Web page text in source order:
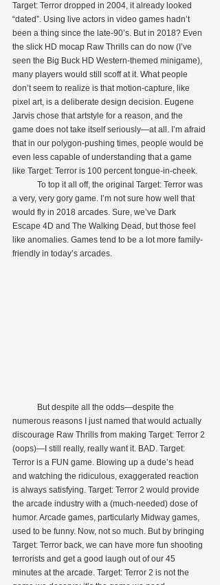
Target: Terror dropped in 2004, it already looked
“dated”. Using live actors in video games hadn’t
been a thing since the late-90’s. But in 2018? Even
the slick HD mocap Raw Thrills can do now (I’ve
seen the Big Buck HD Western-themed minigame),
many players would still scoff at it. What people
don’t seem to realize is that motion-capture, like
pixel art, is a deliberate design decision. Eugene
Jarvis chose that artstyle for a reason, and the
game does not take itself seriously—at all. I’m afraid
that in our polygon-pushing times, people would be
even less capable of understanding that a game
like Target: Terror is 100 percent tongue-in-cheek.
a very, very gory game. I’m not sure how well that
would fly in 2018 arcades. Sure, we’ve Dark
Escape 4D and The Walking Dead, but those feel
like anomalies. Games tend to be a lot more family-
friendly in today’s arcades.
numerous reasons I just named that would actually
discourage Raw Thrills from making Target: Terror 2
(oops)—I still really, really want it. BAD. Target:
Terror is a FUN game. Blowing up a dude’s head
and watching the ridiculous, exaggerated reaction
is always satisfying. Target: Terror 2 would provide
the arcade industry with a (much-needed) dose of
humor. Arcade games, particularly Midway games,
used to be funny. Now, not so much. But by bringing
Target: Terror back, we can have more fun shooting
terrorists and get a good laugh out of our 45
minutes at the arcade. Target: Terror 2 is not the